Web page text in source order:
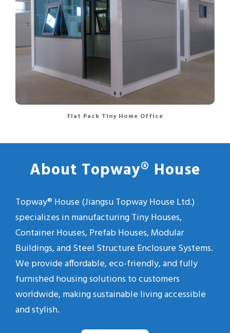
Flat Pack Tiny Home Office
About Topway® House
Topway® House (Jiangsu Topway House Ltd.)
specializes in manufacturing Tiny Houses,
Container Houses, Prefab Houses, Modular
Buildings, and Steel Structure Enclosure Systems.
We provide affordable, eco-friendly, and fully
furnished housing solutions to customers
worldwide, making sustainable living accessible
and stylish.